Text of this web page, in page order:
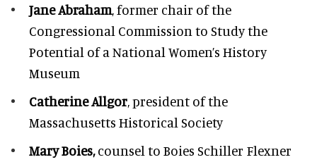
Jane Abraham, former chair of the
Congressional Commission to Study the
Potential of a National Women’s History
Museum
Catherine Allgor, president of the
Massachusetts Historical Society
Mary Boies,counsel to Boies Schiller Flexner